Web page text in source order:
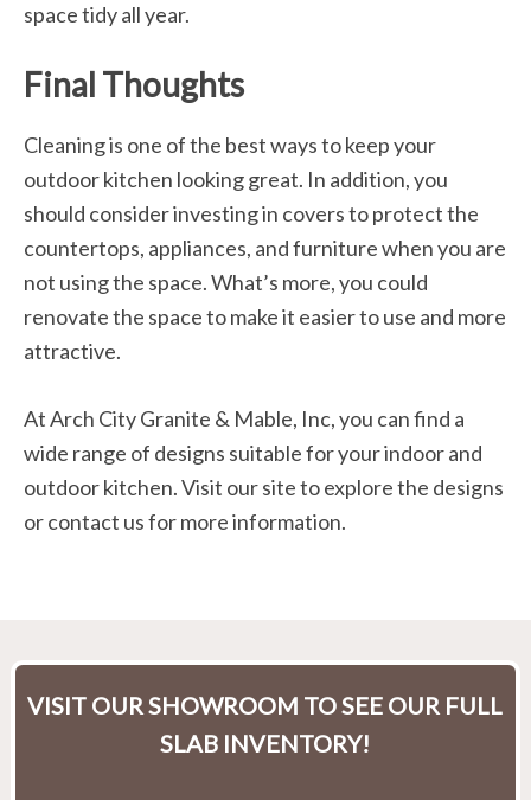
space tidy all year.
Final Thoughts
Cleaning is one of the best ways to keep your
outdoor kitchen looking great. In addition, you
should consider investing in covers to protect the
countertops, appliances, and furniture when you are
not using the space. What’s more, you could
renovate the space to make it easier to use and more
attractive.
At Arch City Granite & Mable, Inc, you can find a
wide range of designs suitable for your indoor and
outdoor kitchen. Visit our site to explore the designs
or contact us for more information.
VISIT OUR SHOWROOM TO SEE OUR FULL
SLAB INVENTORY!